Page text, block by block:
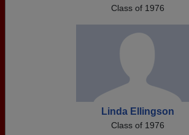
Class of 1976
Linda Ellingson
Class of 1976